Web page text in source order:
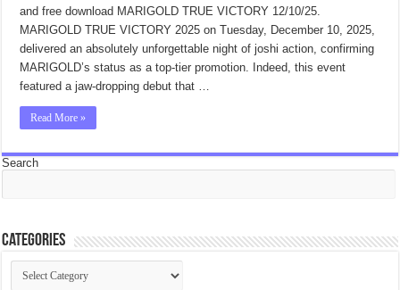
and free download MARIGOLD TRUE VICTORY 12/10/25.
MARIGOLD TRUE VICTORY 2025 on Tuesday, December 10, 2025,
delivered an absolutely unforgettable night of joshi action, confirming
MARIGOLD’s status as a top-tier promotion. Indeed, this event
featured a jaw-dropping debut that …
Read More »
Search
Categories
Categories